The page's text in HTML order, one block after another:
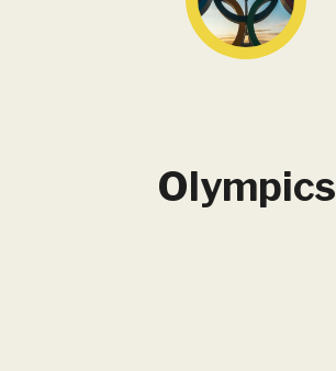
Olympics